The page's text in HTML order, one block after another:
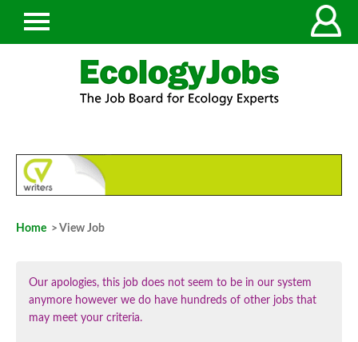
Home > View Job
Our apologies, this job does not seem to be in our system
anymore however we do have hundreds of other jobs that
may meet your criteria.